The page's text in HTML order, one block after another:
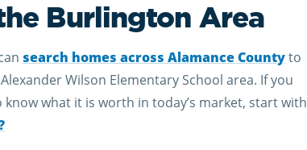
Burlington Area
search homes across Alamance Countyto
Wilson Elementary School area. If you
what it is worth in today’s market, start with